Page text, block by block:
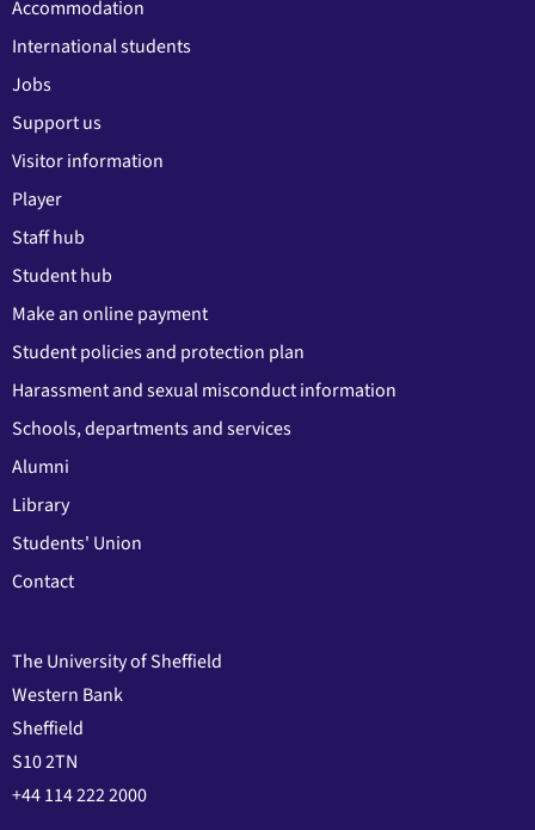
Accommodation
International students
Jobs
Support us
Visitor information
Player
Staff hub
Student hub
Make an online payment
Student policies and protection plan
Harassment and sexual misconduct information
Schools, departments and services
Alumni
Library
Students' Union
Contact
The University of Sheffield
Western Bank
Sheffield
S10 2TN
+44 114 222 2000